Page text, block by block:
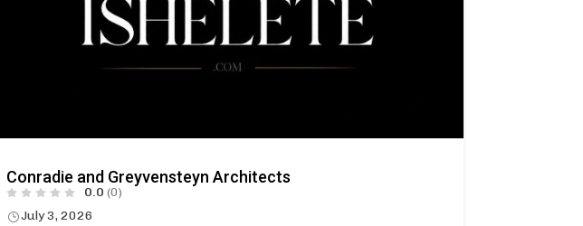
Conradie and Greyvensteyn Architects
0.0 (0)
July 3, 2026